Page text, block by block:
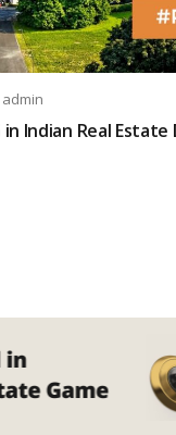
admin
Indian Real Estate